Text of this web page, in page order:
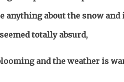
anything about the snow and
totally absurd,
and the weather is